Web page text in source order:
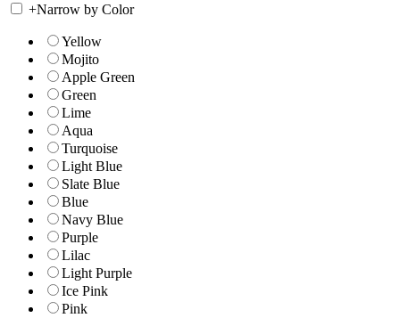
+Narrow by Color
Yellow
Mojito
Apple Green
Green
Lime
Aqua
Turquoise
Light Blue
Slate Blue
Blue
Navy Blue
Purple
Lilac
Light Purple
Ice Pink
Pink